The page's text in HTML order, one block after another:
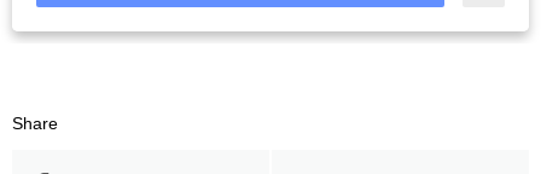
Share